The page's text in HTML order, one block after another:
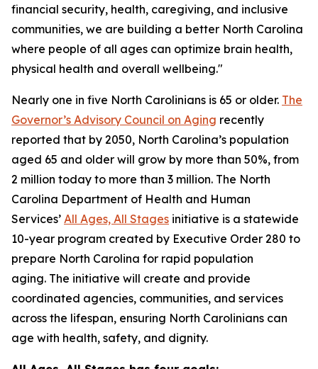
financial security, health, caregiving, and inclusive
communities, we are building a better North Carolina
where people of all ages can optimize brain health,
physical health and overall wellbeing."
Nearly one in five North Carolinians is 65 or older. The
Governor’s Advisory Council on Aging recently
reported that by 2050, North Carolina’s population
aged 65 and older will grow by more than 50%, from
2 million today to more than 3 million. The North
Carolina Department of Health and Human
Services’ All Ages, All Stages initiative is a statewide
10-year program created by Executive Order 280 to
prepare North Carolina for rapid population
aging. The initiative will create and provide
coordinated agencies, communities, and services
across the lifespan, ensuring North Carolinians can
age with health, safety, and dignity.